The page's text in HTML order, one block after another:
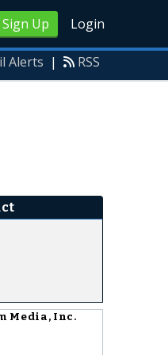
Sign Up Login
Alerts | RSS
Media, Inc.